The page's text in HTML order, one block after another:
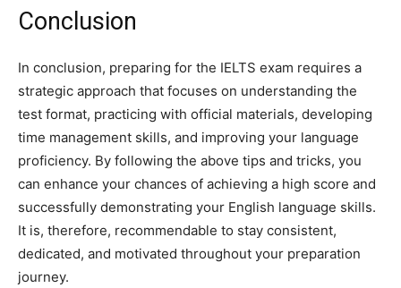
Conclusion
In conclusion, preparing for the IELTS exam requires a
strategic approach that focuses on understanding the
test format, practicing with official materials, developing
time management skills, and improving your language
proficiency. By following the above tips and tricks, you
can enhance your chances of achieving a high score and
successfully demonstrating your English language skills.
It is, therefore, recommendable to stay consistent,
dedicated, and motivated throughout your preparation
journey.